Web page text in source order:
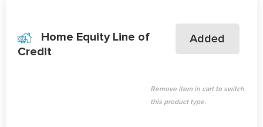
Home Equity Line of
Credit
Added
Remove item in cart to switch
this product type.